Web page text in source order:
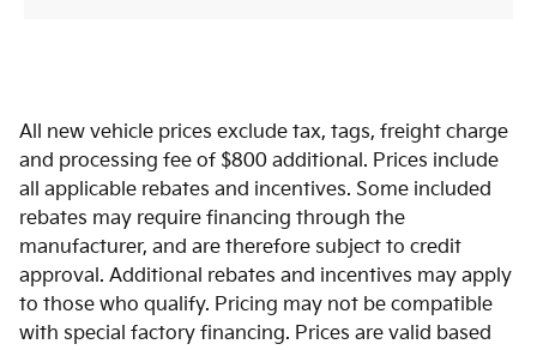
All new vehicle prices exclude tax, tags, freight charge
and processing fee of $800 additional. Prices include
all applicable rebates and incentives. Some included
rebates may require financing through the
manufacturer, and are therefore subject to credit
approval. Additional rebates and incentives may apply
to those who qualify. Pricing may not be compatible
with special factory financing. Prices are valid based